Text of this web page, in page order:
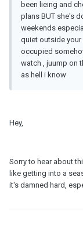
been lieing and
plans BUT she's
weekends
quiet outside
occupied
watch , juump on
as hell i know
Hey,
Sorry to hear about
like getting into a
it's damned hard,